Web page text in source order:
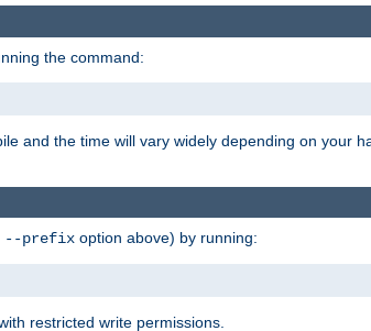
the command:
and the time will vary widely depending on your
--prefix option above) by running:
restricted write permissions.